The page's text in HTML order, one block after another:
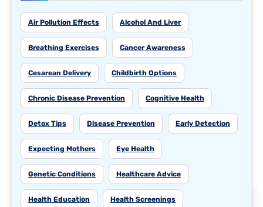
Air Pollution Effects Alcohol And Liver
Breathing Exercises Cancer Awareness
Cesarean Delivery Childbirth Options
Chronic Disease Prevention Cognitive Health
Detox Tips Disease Prevention Early Detection
Expecting Mothers Eye Health
Genetic Conditions Healthcare Advice
Health Education Health Screenings